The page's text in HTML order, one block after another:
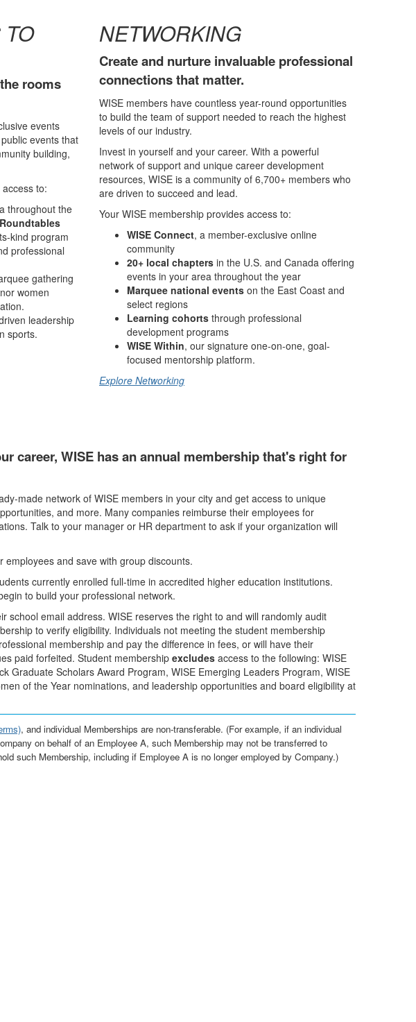
rooms
events
events that
building,
to:
throughout the
kind program
professional
gathering
women
leadership
sports.
NETWORKING
Create and nurture invaluable professional
connections that matter.
WISE members have countless year-round opportunities
to build the team of support needed to reach the highest
levels of our industry.
Invest in yourself and your career. With a powerful
network of support and unique career development
resources, WISE is a community of 6,700+ members who
are driven to succeed and lead.
Your WISE membership provides access to:
WISE Connect, a member-exclusive online
community
20+ local chapters in the U.S. and Canada offering
events in your area throughout the year
Marquee national events on the East Coast and
select regions
Learning cohorts through professional
development programs
WISE Within, our signature one-on-one, goal-
focused mentorship platform.
Explore Networking
career, WISE has an annual membership that's right for
made network of WISE members in your city and get access to unique
and more. Many companies reimburse their employees for
Talk to your manager or HR department to ask if your organization will
employees and save with group discounts.
currently enrolled full-time in accredited higher education institutions.
to build your professional network.
school email address. WISE reserves the right to and will randomly audit
to verify eligibility. Individuals not meeting the student membership
membership and pay the difference in fees, or will have their
paid forfeited. Student membershipexcludes access to the following: WISE
Graduate Scholars Award Program, WISE Emerging Leaders Program, WISE
of the Year nominations, and leadership opportunities and board eligibility at
, and individual Memberships are non-transferable. (For example, if an individual
on behalf of an Employee A, such Membership may not be transferred to
such Membership, including if Employee A is no longer employed by Company.)